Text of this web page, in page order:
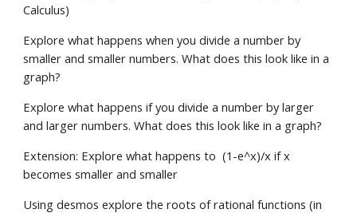
Calculus)
Explore what happens when you divide a number by
smaller and smaller numbers. What does this look like in a
graph?
Explore what happens if you divide a number by larger
and larger numbers. What does this look like in a graph?
Extension: Explore what happens to  (1-e^x)/x if x
becomes smaller and smaller
Using desmos explore the roots of rational functions (in